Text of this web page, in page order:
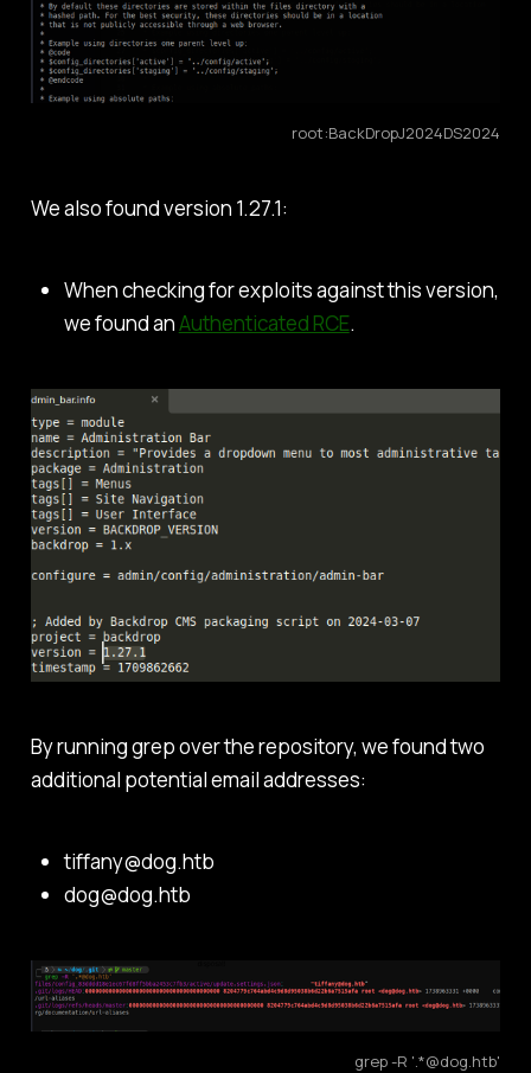
root:BackDropJ2024DS2024
We also found version 1.27.1:
When checking for exploits against this version,
we found anAuthenticated RCE.
By running grep over the repository, we found two
additional potential email addresses:
tiffany@dog.htb
dog@dog.htb
grep -R '.*@dog.htb'